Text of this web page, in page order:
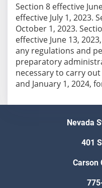
Section 8 effective
effective July 1, 2023.
October 1, 2023.
effective June 13,
any regulations and
preparatory
necessary to carry
Nevada
401
Carson